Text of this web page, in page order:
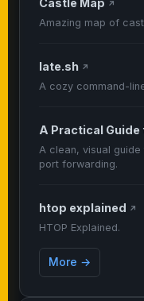
Castle Map ↗
Amazing map of
late.sh ↗
A cozy command-
A Practical Guide
A clean, visual
port forwarding.
htop explained ↗
HTOP Explained.
More →